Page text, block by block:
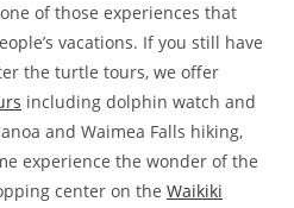
of those experiences that
vacations. If you still have
the turtle tours, we offer
including dolphin watch and
and Waimea Falls hiking,
experience the wonder of the
center on the Waikiki